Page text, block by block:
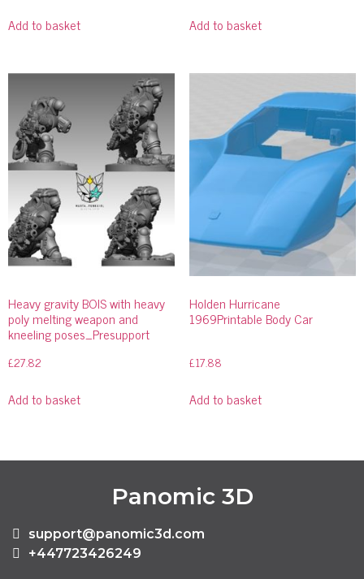
Add to basket Add to basket
Heavy gravity BOIS with heavy
poly melting weapon and
kneeling poses_Presupport
£27.82
Add to basket
Holden Hurricane
1969Printable Body Car
£17.88
Add to basket
Panomic 3D
support@panomic3d.com
+447723426249